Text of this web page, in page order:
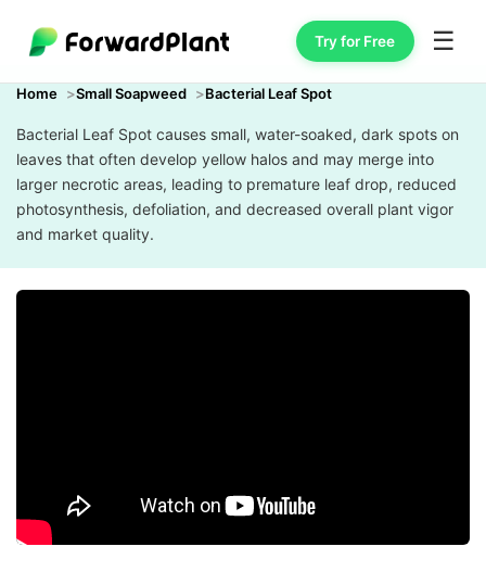
Try for Free ☰
Home Small Soapweed Bacterial Leaf Spot
Bacterial Leaf Spot causes small, water-soaked, dark spots on
leaves that often develop yellow halos and may merge into
larger necrotic areas, leading to premature leaf drop, reduced
photosynthesis, defoliation, and decreased overall plant vigor
and market quality.